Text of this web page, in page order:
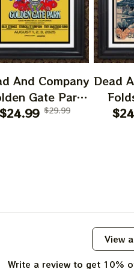
And Company
Gate Park
Anniversary
Prints
$24.99 $29.99
Dead
View
Write a review to get 10%